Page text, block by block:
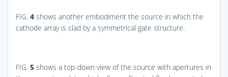
FIG. 4 shows another embodiment the source in which the
cathode array is clad by a symmetrical gate structure.
FIG. 5 shows a top-down view of the source with apertures in